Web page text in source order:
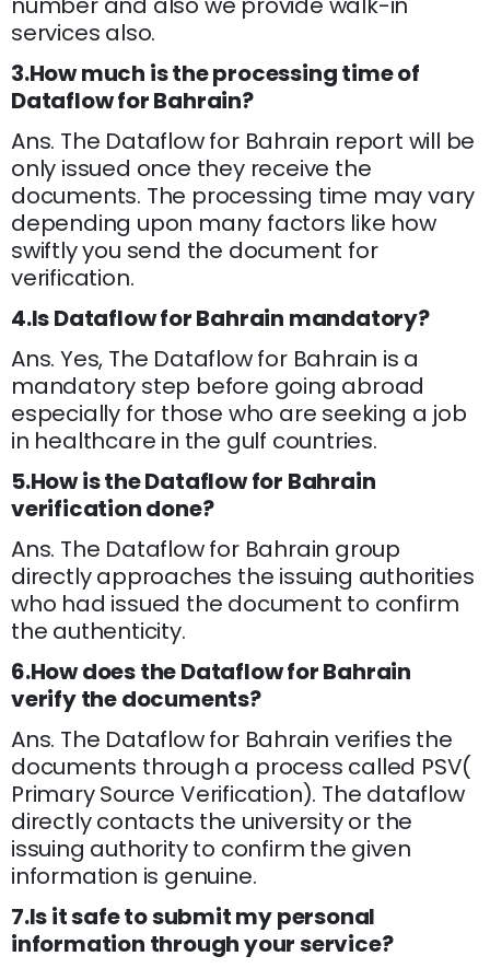
services also.
3.How much is the processing time of
Dataflow for Bahrain?
Ans. The Dataflow for Bahrain report will be
only issued once they receive the
documents. The processing time may vary
depending upon many factors like how
swiftly you send the document for
verification.
4.Is Dataflow for Bahrain mandatory?
Ans. Yes, The Dataflow for Bahrain is a
mandatory step before going abroad
especially for those who are seeking a job
in healthcare in the gulf countries.
5.How is the Dataflow for Bahrain
verification done?
Ans. The Dataflow for Bahrain group
directly approaches the issuing authorities
who had issued the document to confirm
the authenticity.
6.How does the Dataflow for Bahrain
verify the documents?
Ans. The Dataflow for Bahrain verifies the
documents through a process called PSV(
Primary Source Verification). The dataflow
directly contacts the university or the
issuing authority to confirm the given
information is genuine.
7.Is it safe to submit my personal
information through your service?